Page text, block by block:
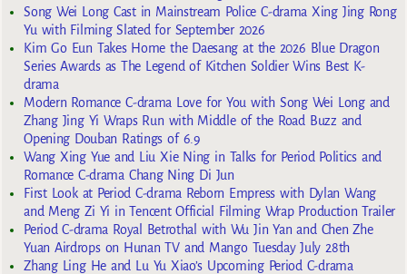
Song Wei Long Cast in Mainstream Police C-drama Xing Jing Rong
Yu with Filming Slated for September 2026
Kim Go Eun Takes Home the Daesang at the 2026 Blue Dragon
Series Awards as The Legend of Kitchen Soldier Wins Best K-
drama
Modern Romance C-drama Love for You with Song Wei Long and
Zhang Jing Yi Wraps Run with Middle of the Road Buzz and
Opening Douban Ratings of 6.9
Wang Xing Yue and Liu Xie Ning in Talks for Period Politics and
Romance C-drama Chang Ning Di Jun
First Look at Period C-drama Reborn Empress with Dylan Wang
and Meng Zi Yi in Tencent Official Filming Wrap Production Trailer
Period C-drama Royal Betrothal with Wu Jin Yan and Chen Zhe
Yuan Airdrops on Hunan TV and Mango Tuesday July 28th
Zhang Ling He and Lu Yu Xiao’s Upcoming Period C-drama